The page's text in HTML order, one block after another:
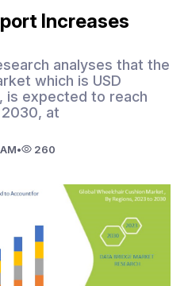
Increases
analyses that the
which is USD
is expected to reach
2030, at
• 260